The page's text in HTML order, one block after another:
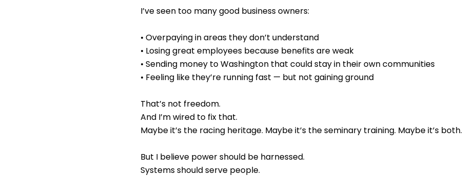
I’ve seen too many good business owners:
• Overpaying in areas they don’t understand
• Losing great employees because benefits are weak
• Sending money to Washington that could stay in their own communities
• Feeling like they’re running fast — but not gaining ground
That’s not freedom.
And I’m wired to fix that.
Maybe it’s the racing heritage. Maybe it’s the seminary training. Maybe it’s both.
But I believe power should be harnessed.
Systems should serve people.